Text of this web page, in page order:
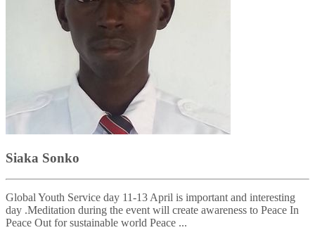
Siaka Sonko
Global Youth Service day 11-13 April is important and interesting
day .Meditation during the event will create awareness to Peace In
Peace Out for sustainable world Peace ...